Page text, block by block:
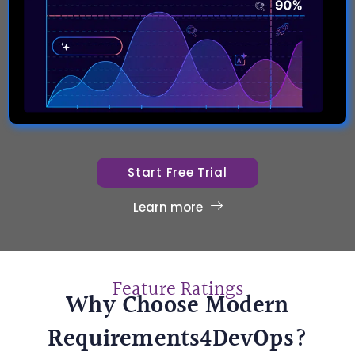
Start Free Trial
Learn more
Feature Ratings
Why Choose Modern
Requirements4DevOps?